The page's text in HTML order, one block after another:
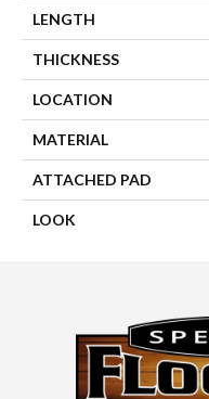
LENGTH
THICKNESS
LOCATION
MATERIAL
ATTACHED PAD
LOOK